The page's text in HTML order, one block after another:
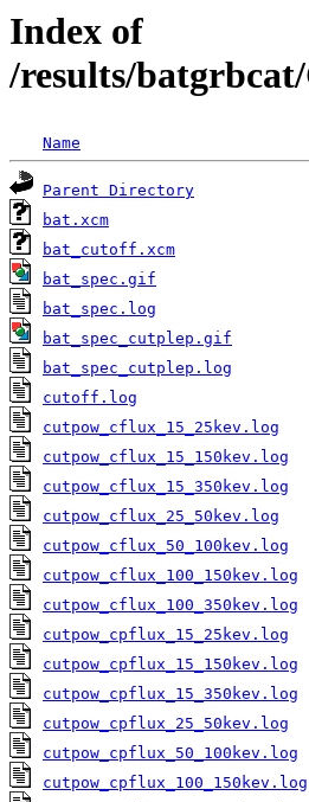
Index of
/results/batgrbcat/
Name
Parent Directory
bat.xcm
bat_cutoff.xcm
bat_spec.gif
bat_spec.log
bat_spec_cutplep.gif
bat_spec_cutplep.log
cutoff.log
cutpow_cflux_15_25kev.log
cutpow_cflux_15_150kev.log
cutpow_cflux_15_350kev.log
cutpow_cflux_25_50kev.log
cutpow_cflux_50_100kev.log
cutpow_cflux_100_150kev.log
cutpow_cflux_100_350kev.log
cutpow_cpflux_15_25kev.log
cutpow_cpflux_15_150kev.log
cutpow_cpflux_15_350kev.log
cutpow_cpflux_25_50kev.log
cutpow_cpflux_50_100kev.log
cutpow_cpflux_100_150kev.log